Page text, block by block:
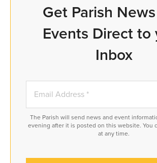
Get Parish
Events Direct to
Inbox
The Parish will send news and event
evening after it is posted on this website. You
at any time.